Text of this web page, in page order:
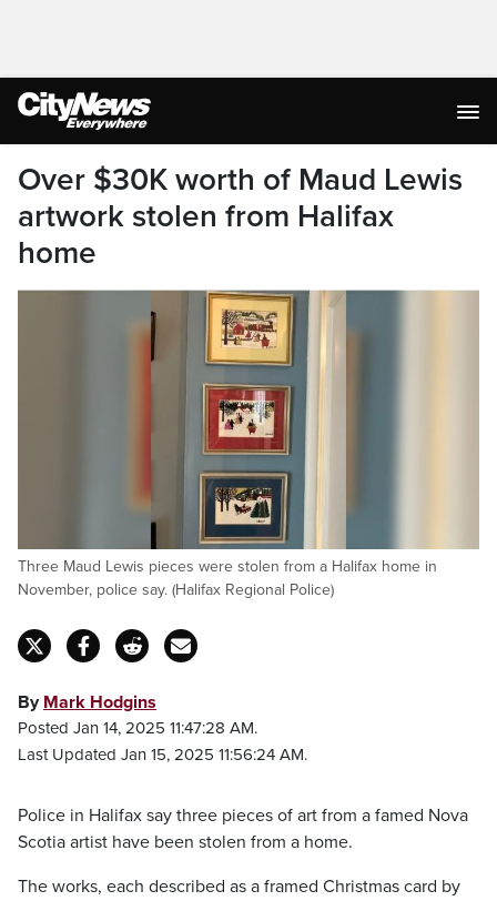
Over $30K worth of Maud Lewis
artwork stolen from Halifax
home
Three Maud Lewis pieces were stolen from a Halifax home in
November, police say. (Halifax Regional Police)
By Mark Hodgins
Posted Jan 14, 2025 11:47:28 AM.
Last Updated Jan 15, 2025 11:56:24 AM.
Police in Halifax say three pieces of art from a famed Nova
Scotia artist have been stolen from a home.
The works, each described as a framed Christmas card by